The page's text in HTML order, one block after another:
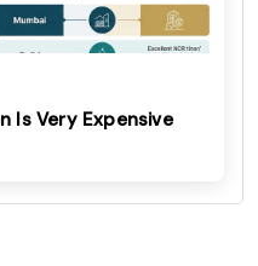
Is Very Expensive